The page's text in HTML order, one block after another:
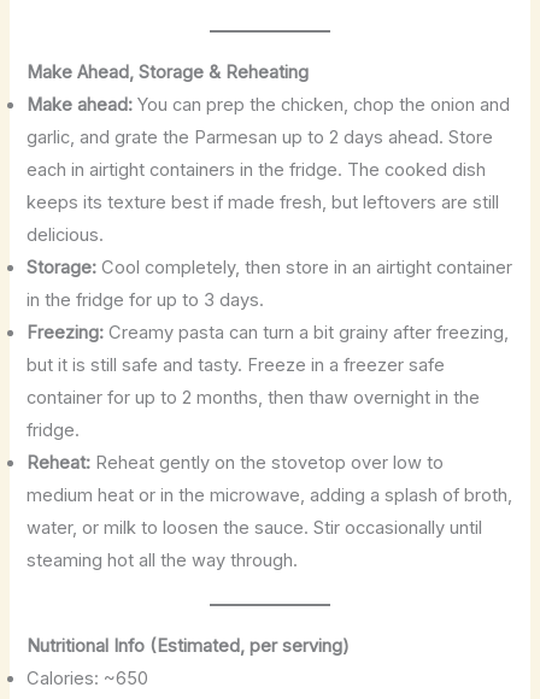
Make Ahead, Storage & Reheating
Make ahead: You can prep the chicken, chop the onion and
garlic, and grate the Parmesan up to 2 days ahead. Store
each in airtight containers in the fridge. The cooked dish
keeps its texture best if made fresh, but leftovers are still
delicious.
Storage: Cool completely, then store in an airtight container
in the fridge for up to 3 days.
Freezing: Creamy pasta can turn a bit grainy after freezing,
but it is still safe and tasty. Freeze in a freezer safe
container for up to 2 months, then thaw overnight in the
fridge.
Reheat: Reheat gently on the stovetop over low to
medium heat or in the microwave, adding a splash of broth,
water, or milk to loosen the sauce. Stir occasionally until
steaming hot all the way through.
Nutritional Info (Estimated, per serving)
Calories: ~650